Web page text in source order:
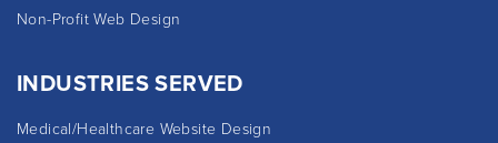
Non-Profit Web Design
INDUSTRIES SERVED
Medical/Healthcare Website Design